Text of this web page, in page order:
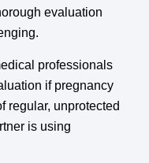
evaluation
professionals
if pregnancy
regular, unprotected
is using